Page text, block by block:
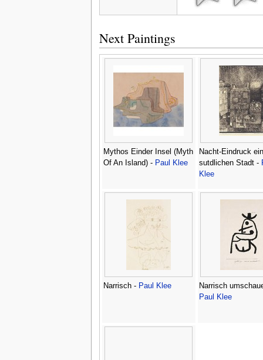
Next Paintings
Mythos Einder Insel (Myth
Of An Island) - Paul Klee
Nacht-Eindruck
sutdlichen Stadt -
Klee
Narrisch - Paul Klee
Narrisch
Paul Klee